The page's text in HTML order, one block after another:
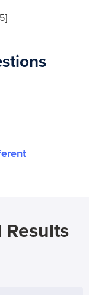
Results